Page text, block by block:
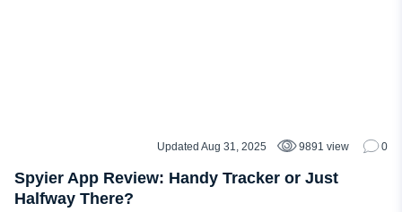
Updated Aug 31, 2025 9891 view 0
Spyier App Review: Handy Tracker or Just
Halfway There?
Text & Call Monitoring
Spyier Pros and Cons